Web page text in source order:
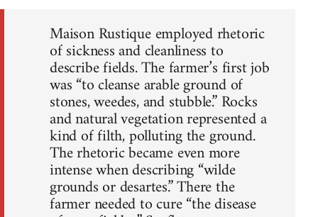
Maison Rustique employed rhetoric
of sickness and cleanliness to
describe fields. The farmer’s first job
was “to cleanse arable ground of
stones, weedes, and stubble.” Rocks
and natural vegetation represented a
kind of filth, polluting the ground.
The rhetoric became even more
intense when describing “wilde
grounds or desartes.” There the
farmer needed to cure “the disease